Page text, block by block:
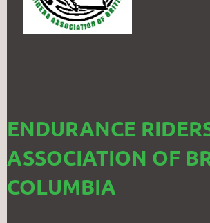
ENDURANCE
ASSOCIATION OF
COLUMBIA